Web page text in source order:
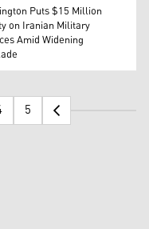
for intelligence
Puts $15 Million
on Iranian Military
Amid Widening
5